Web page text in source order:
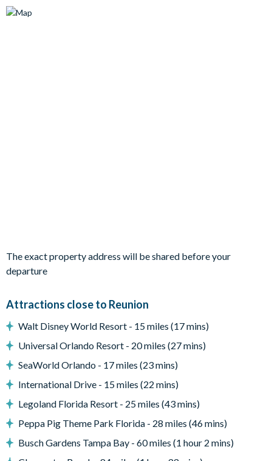
1 queen bedroom
Walled-in paved patio area
Sun loungers
Small covered lanai
Outdoor summer kitchen and bar with seating
Furnished balcony and patio
Entertainment
Flat-screen TV in living room
TV in every bedroom
General
Complimentary Wi-Fi
The exact property address will be shared before your
departure
Attractions close to Reunion
Walt Disney World Resort - 15 miles (17 mins)
Universal Orlando Resort - 20 miles (27 mins)
SeaWorld Orlando - 17 miles (23 mins)
International Drive - 15 miles (22 mins)
Legoland Florida Resort - 25 miles (43 mins)
Peppa Pig Theme Park Florida - 28 miles (46 mins)
Busch Gardens Tampa Bay - 60 miles (1 hour 2 mins)